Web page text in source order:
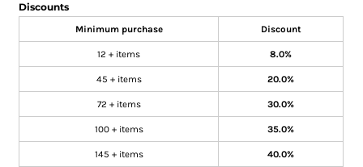
Discounts
Minimum purchase Discount
12 + items 8.0%
45 + items 20.0%
72 + items 30.0%
100 + items 35.0%
145 + items 40.0%